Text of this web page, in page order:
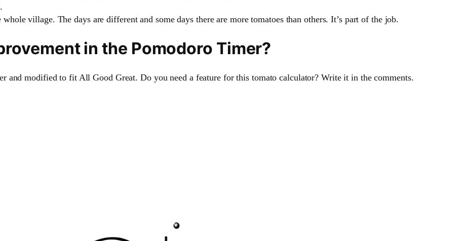
village. The days are different and some days there are more tomatoes than others. It’s part of the job.
in the Pomodoro Timer?
and modified to fit All Good Great. Do you need a feature for this tomato calculator? Write it in the comments.